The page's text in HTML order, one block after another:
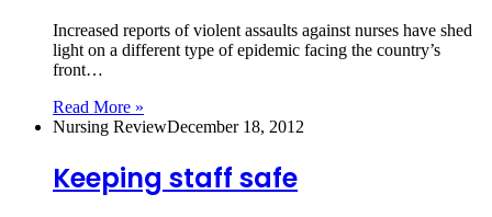
Increased reports of violent assaults against nurses have shed
light on a different type of epidemic facing the country’s
front…
Read More »
Nursing ReviewDecember 18, 2012
Keeping staff safe